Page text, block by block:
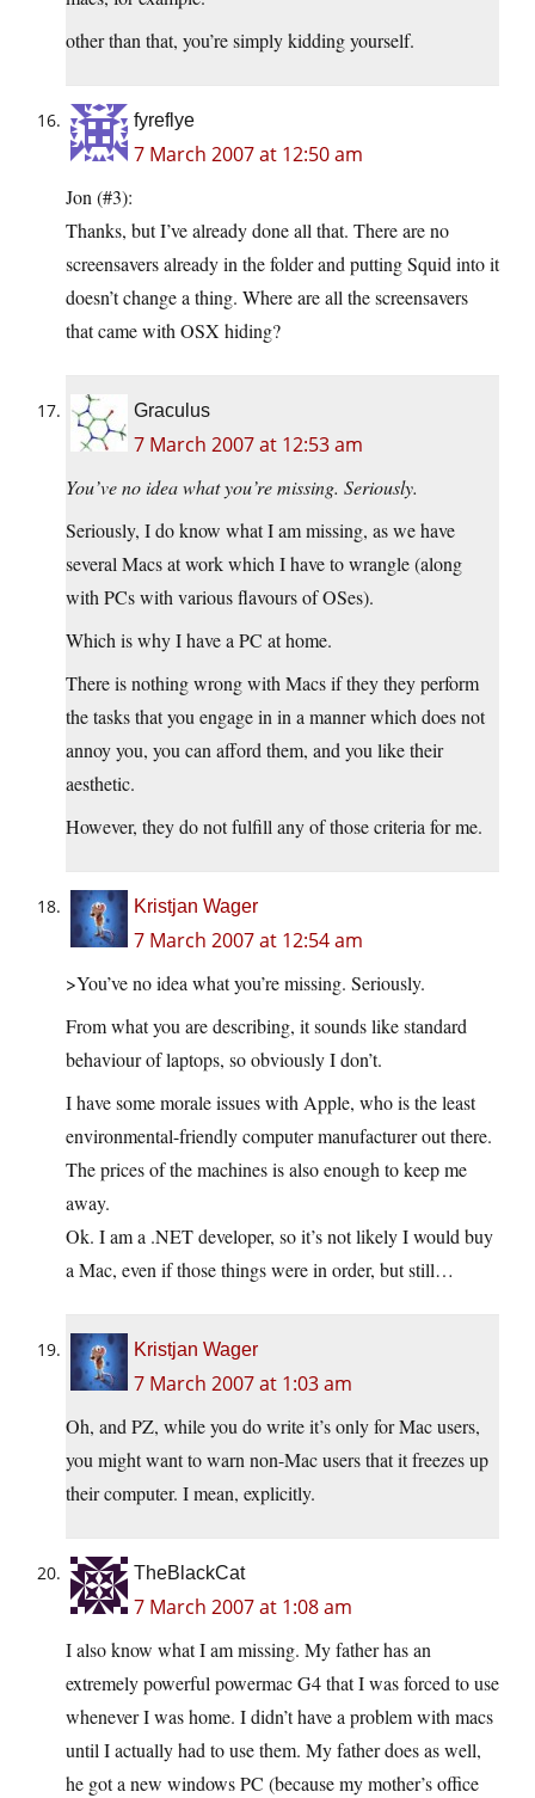
other than that, you’re simply kidding yourself.
fyreflye
7 March 2007 at 12:50 am
Jon (#3):
Thanks, but I’ve already done all that. There are no
screensavers already in the folder and putting Squid into it
doesn’t change a thing. Where are all the screensavers
that came with OSX hiding?
Graculus
7 March 2007 at 12:53 am
You’ve no idea what you’re missing. Seriously.
Seriously, I do know what I am missing, as we have
several Macs at work which I have to wrangle (along
with PCs with various flavours of OSes).
Which is why I have a PC at home.
There is nothing wrong with Macs if they they perform
the tasks that you engage in in a manner which does not
annoy you, you can afford them, and you like their
aesthetic.
However, they do not fulfill any of those criteria for me.
Kristjan Wager
7 March 2007 at 12:54 am
>You’ve no idea what you’re missing. Seriously.
From what you are describing, it sounds like standard
behaviour of laptops, so obviously I don’t.
I have some morale issues with Apple, who is the least
environmental-friendly computer manufacturer out there.
The prices of the machines is also enough to keep me
away.
Ok. I am a .NET developer, so it’s not likely I would buy
a Mac, even if those things were in order, but still…
Kristjan Wager
7 March 2007 at 1:03 am
Oh, and PZ, while you do write it’s only for Mac users,
you might want to warn non-Mac users that it freezes up
their computer. I mean, explicitly.
TheBlackCat
7 March 2007 at 1:08 am
I also know what I am missing. My father has an
extremely powerful powermac G4 that I was forced to use
whenever I was home. I didn’t have a problem with macs
until I actually had to use them. My father does as well,
he got a new windows PC (because my mother’s office